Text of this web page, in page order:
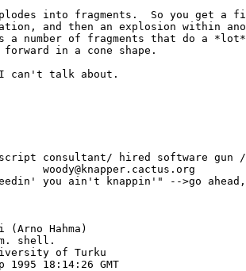
into fragments.  So you get a
and then an explosion within
a number of fragments that do a *lot*
forward in a cone shape.
can't talk about.
consultant/ hired software gun
woody@knapper.cactus.org
you ain't knappin'" -->go ahead,
(Arno Hahma)
shell.
of Turku
18:14:26 GMT